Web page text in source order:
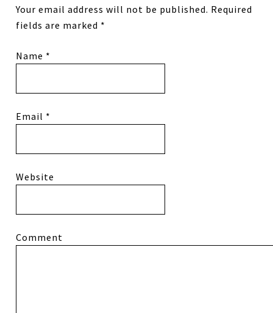
Your email address will not be published. Required
fields are marked *
Name *
Email *
Website
Comment